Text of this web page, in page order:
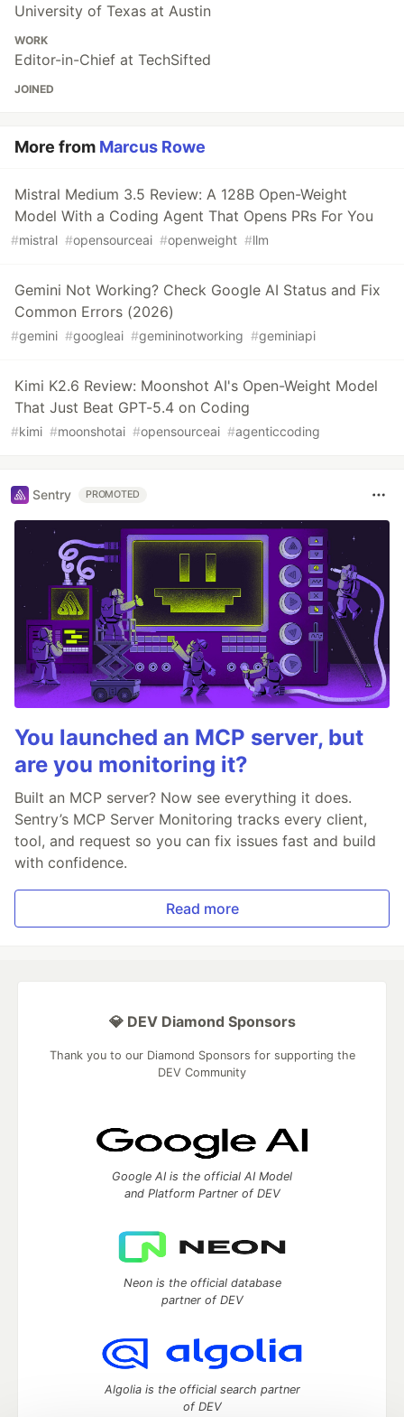
University of Texas at Austin
WORK
Editor-in-Chief at TechSifted
JOINED
More from Marcus Rowe
Mistral Medium 3.5 Review: A 128B Open-Weight
Model With a Coding Agent That Opens PRs For You
#mistral #opensourceai #openweight #llm
Gemini Not Working? Check Google AI Status and Fix
Common Errors (2026)
#gemini #googleai #gemininotworking #geminiapi
Kimi K2.6 Review: Moonshot AI's Open-Weight Model
That Just Beat GPT-5.4 on Coding
#kimi #moonshotai #opensourceai #agenticcoding
Sentry PROMOTED
You launched an MCP server, but
are you monitoring it?
Built an MCP server? Now see everything it does.
Sentry’s MCP Server Monitoring tracks every client,
tool, and request so you can fix issues fast and build
with confidence.
Read more
💎 DEV Diamond Sponsors
Thank you to our Diamond Sponsors for supporting the
DEV Community
Google AI is the official AI Model
and Platform Partner of DEV
Neon is the official database
partner of DEV
Algolia is the official search partner
of DEV